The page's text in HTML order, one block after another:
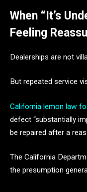
When “It’s
Feeling
Dealerships are not
But repeated service
California lemon law
defect “substantially
be repaired after a
The California
the presumption